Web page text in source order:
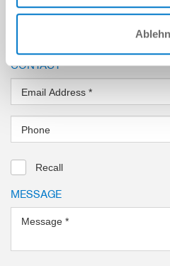
CONTACT
Email Address *
Phone
Recall
MESSAGE
Message *